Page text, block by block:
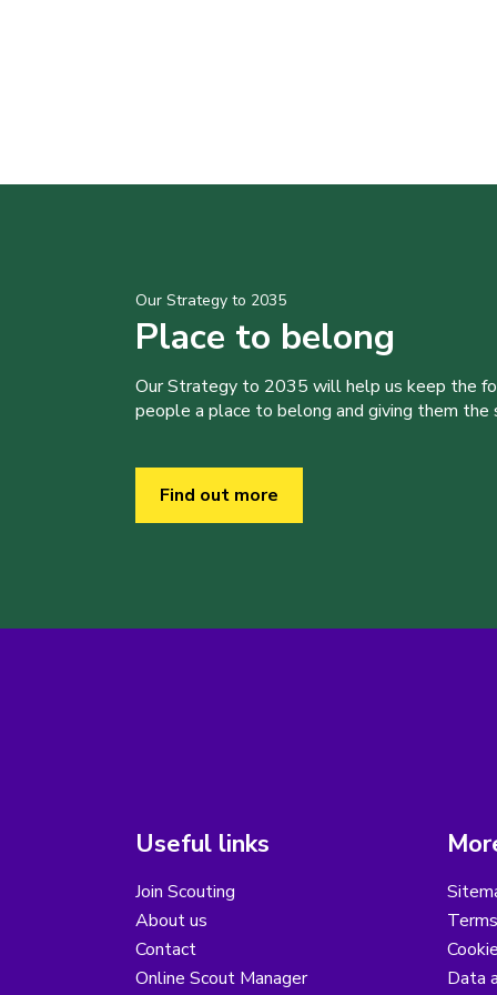
Our Strategy to 2035
Place to belong
Our Strategy to 2035 will help us keep the
people a place to belong and giving them
Find out more
Useful links
Join Scouting
About us
Contact
Online Scout Manager
Data